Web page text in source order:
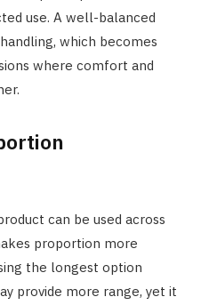
use. A well-balanced
which becomes
where comfort and
can be used across
proportion more
the longest option
provide more range, yet it